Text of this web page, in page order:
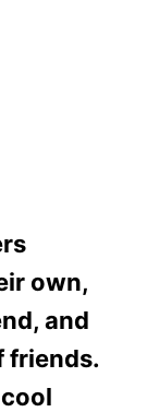
own,
and
friends.